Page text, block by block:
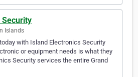
Security
Islands
with Island Electronics Security
or equipment needs is what they
Security services the entire Grand